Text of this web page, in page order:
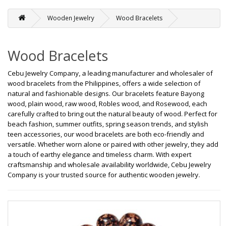
Wooden Jewelry Wood Bracelets
Wood Bracelets
Cebu Jewelry Company, a leading manufacturer and wholesaler of
wood bracelets from the Philippines, offers a wide selection of
natural and fashionable designs. Our bracelets feature Bayong
wood, plain wood, raw wood, Robles wood, and Rosewood, each
carefully crafted to bring out the natural beauty of wood. Perfect for
beach fashion, summer outfits, spring season trends, and stylish
teen accessories, our wood bracelets are both eco-friendly and
versatile. Whether worn alone or paired with other jewelry, they add
a touch of earthy elegance and timeless charm. With expert
craftsmanship and wholesale availability worldwide, Cebu Jewelry
Company is your trusted source for authentic wooden jewelry.